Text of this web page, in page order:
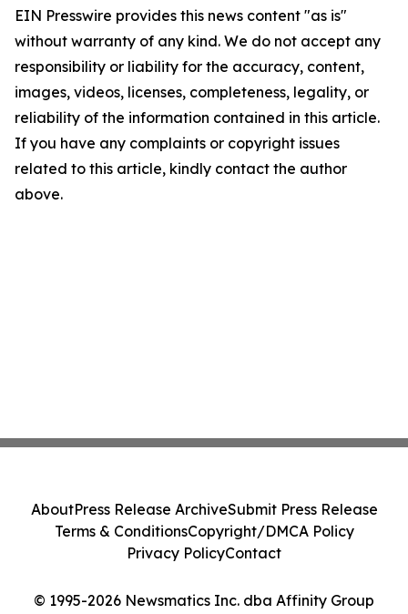
EIN Presswire provides this news content "as is"
without warranty of any kind. We do not accept any
responsibility or liability for the accuracy, content,
images, videos, licenses, completeness, legality, or
reliability of the information contained in this article.
If you have any complaints or copyright issues
related to this article, kindly contact the author
above.
© 1995-2026 Newsmatics Inc. dba Affinity Group
AboutPress Release ArchiveSubmit Press Release
Terms & ConditionsCopyright/DMCA Policy
Privacy PolicyContact